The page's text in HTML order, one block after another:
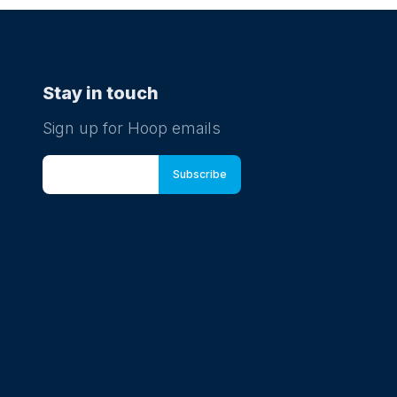
Stay in touch
Sign up for Hoop emails